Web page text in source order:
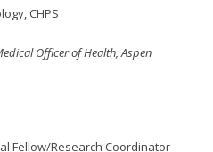
CHPS
Officer of Health, Aspen
Fellow/Research Coordinator